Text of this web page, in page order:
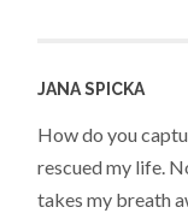
JANA SPICKA
How do you
rescued my life.
takes my breath